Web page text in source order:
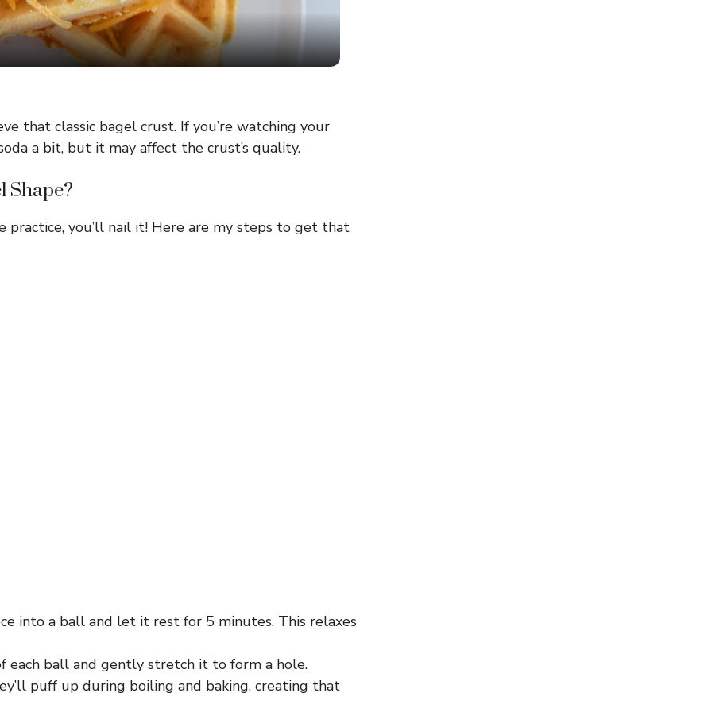
a
y
i
d
that classic bagel crust. If you’re watching your
a bit, but it may affect the crust’s quality.
Shape?
you’ll nail it! Here are my steps to get that
into a ball and let it rest for 5 minutes. This relaxes
each ball and gently stretch it to form a hole.
puff up during boiling and baking, creating that